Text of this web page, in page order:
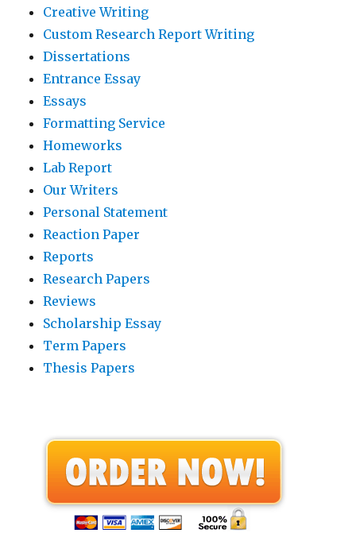
Creative Writing
Custom Research Report Writing
Dissertations
Entrance Essay
Essays
Formatting Service
Homeworks
Lab Report
Our Writers
Personal Statement
Reaction Paper
Reports
Research Papers
Reviews
Scholarship Essay
Term Papers
Thesis Papers